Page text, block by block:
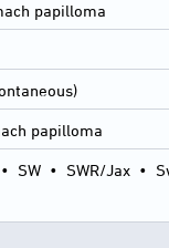
papilloma
papilloma
• SW • SWR/Jax •